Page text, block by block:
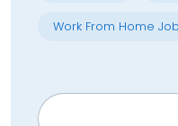
Work From Home
Search